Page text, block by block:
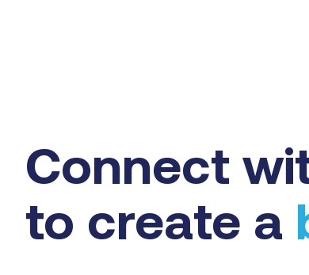
Connect
to create a